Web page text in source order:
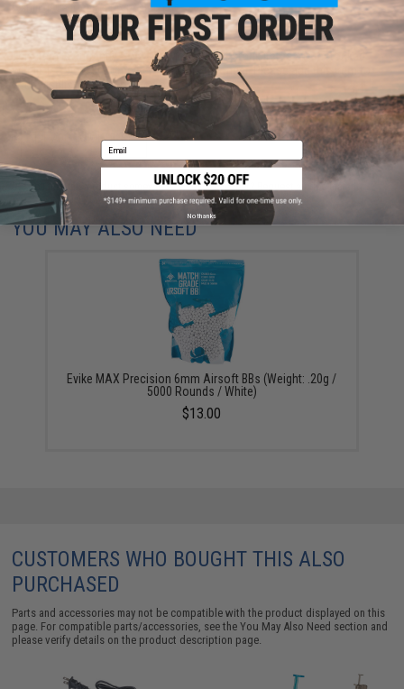
Warning: California's Proposition 65
This item is currently Sold Out. Most out of stock items are restocked
within 1-3 weeks. Some items may take longer. Please add this item to
your wishlist to keep posted on its availability.
ADD TO WISHLIST
Did you find this product somewhere else for cheaper?Request a price match.
YOU MAY ALSO NEED
Evike MAX Precision 6mm Airsoft BBs (Weight: .20g /
5000 Rounds / White)
$13.00
CUSTOMERS WHO BOUGHT THIS ALSO
PURCHASED
Parts and accessories may not be compatible with the product displayed on this
page. For compatible parts/accessories, see theYou May Also Need section and
please verify details on the product description page.
Email
No thanks